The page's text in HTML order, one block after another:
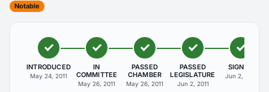
Notable
INTRODUCED
May 24, 2011
IN
COMMITTEE
May 26, 2011
PASSED
CHAMBER
May 26, 2011
PASSED
LEGISLATURE
Jun 2, 2011
SIGNED
Jun 2, 2011